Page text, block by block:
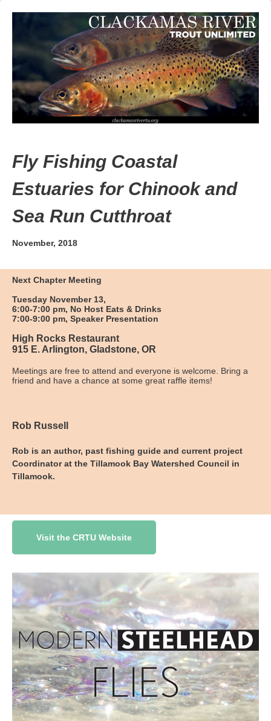
Fly Fishing Coastal
Estuaries for Chinook and
Sea Run Cutthroat
November, 2018
Next Chapter Meeting
Tuesday November 13,
6:00-7:00 pm, No Host Eats & Drinks
7:00-9:00 pm, Speaker Presentation
High Rocks Restaurant
915 E. Arlington, Gladstone, OR
Meetings are free to attend and everyone is welcome. Bring a
friend and have a chance at some great raffle items!
Rob Russell
Rob is an author, past fishing guide and current project
Coordinator at the Tillamook Bay Watershed Council in
Tillamook.
Visit the CRTU Website